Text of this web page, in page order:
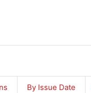
By Issue Date